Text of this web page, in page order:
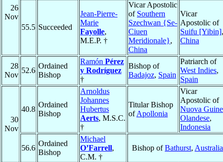
26
Nov
55.5 Succeeded
Jean-Pierre-
Marie
Fayolle,
M.E.P. †
Vicar Apostolic
of Southern
Szechwan {Se-
Ciuen
Meridionale},
China
Vicar
Apostolic of
Suifu [Yibin],
China
28
Nov
52.6
Ordained
Bishop
Ramón Pérez
y Rodríguez
†
Bishop of
Badajoz, Spain
Patriarch of
West Indies,
Spain
30
Nov
40.8
Ordained
Bishop
Arnoldus
Johannes
Hubertus
Aerts, M.S.C.
†
Titular Bishop
ofApollonia
Vicar
Apostolic of
Nuova
Olandese,
Indonesia
56.6
Ordained
Bishop
Michael
O’Farrell,
C.M. †
Bishop ofBathurst, Australia